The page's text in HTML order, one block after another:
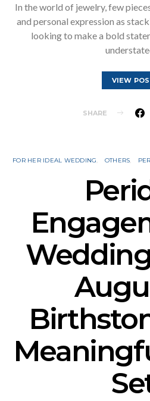
In the world of jewelry, few
and personal expression as
looking to make a bold
VIEW
SHARE
FOR HER IDEAL WEDDING OTHERS